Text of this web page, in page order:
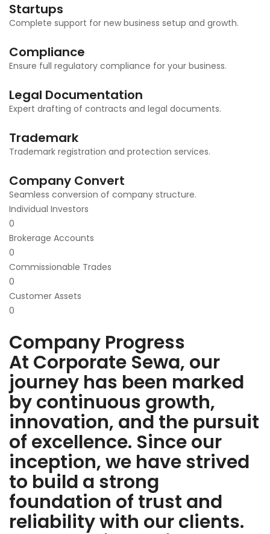
Startups
Complete support for new business setup and growth.
Compliance
Ensure full regulatory compliance for your business.
Legal Documentation
Expert drafting of contracts and legal documents.
Trademark
Trademark registration and protection services.
Company Convert
Seamless conversion of company structure.
Individual Investors
0
Brokerage Accounts
0
Commissionable Trades
0
Customer Assets
0
Company Progress
At Corporate Sewa, our
journey has been marked
by continuous growth,
innovation, and the pursuit
of excellence. Since our
inception, we have strived
to build a strong
foundation of trust and
reliability with our clients.